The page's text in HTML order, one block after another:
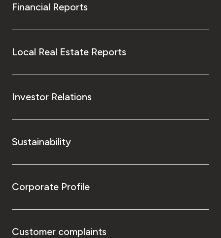
Financial Reports
Local Real Estate Reports
Investor Relations
Sustainability
Corporate Profile
Customer complaints